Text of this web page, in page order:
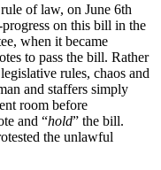
of law, on June 6th
on this bill in the
when it became
to pass the bill. Rather
rules, chaos and
and staffers simply
room before
and “hold” the bill.
the unlawful